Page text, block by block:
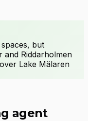
but
and Riddarholmen
Lake Mälaren
agent